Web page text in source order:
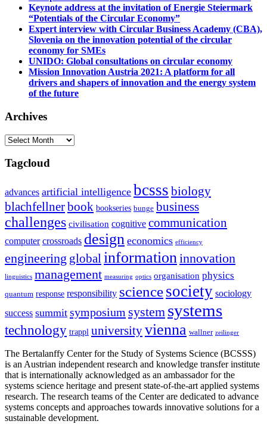
Keynote address at the invitation of Energie Steiermark
“Potentials of the Circular Economy”
Expert interview with Circular Business Academy (CBA),
Slovenia on the innovation potential of the circular
economy for SMEs
UNIDO: Global consultations on circular economy
Mission Innovation Austria 2021: A platform for all
drivers and shapers of innovation and the energy system
of the future
Archives
Archives
Tagcloud
advances artificial intelligence bcsss biology
blachfellnerbook bookseries bunge business
challenges civilisation cognitive communication
computer crossroads design economics efficiency
engineering global informationinnovation
linguistics management measuring optics organisation physics
quantum response responsibility sciencesociety sociology
success summit symposium system systems
technology trappl universityvienna wallner zeilinger
The Bertalanffy Center for the Study of Systems Science (BCSSS)
is an Austrian independent research and knowledge transfer institute
that is internationally acknowledged as an ambassador for the
systems science heritage and present state-of-the-art applied systems
research. The research teams of the Center are dedicated to advance
systems concepts and approaches towards innovative solutions for a
sustainable development.